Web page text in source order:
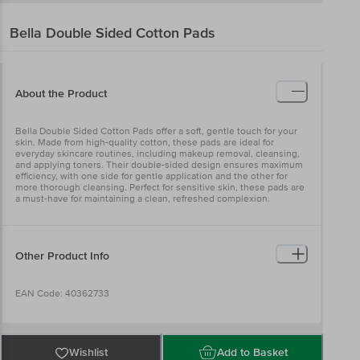
Bella Double Sided Cotton Pads
About the Product
Bella Double Sided Cotton Pads offer a soft, gentle touch for your
skin. Made from high-quality cotton, these pads are ideal for
everyday skincare routines, including makeup removal, cleansing,
and applying toners. Their double-sided design ensures maximum
efficiency, with one side for gentle application and the other for
more thorough cleansing. Perfect for sensitive skin, these pads are
a must-have for maintaining a clean, refreshed complexion.
Other Product Info
EAN Code: 40362733
Manufactured Name & Marketed By Bella Premier Happy
HygieneCare Pvt Ltd(BellaPremier Happy HygieneCare Pvt. Ltd.,
Wishlist Add to Basket